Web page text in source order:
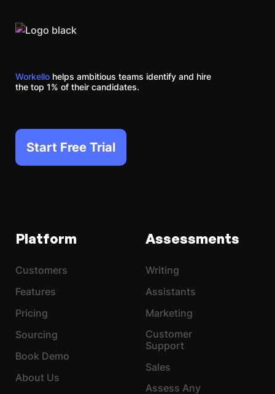
Workello helps ambitious teams identify and hire
the top 1% of their candidates.
Start Free Trial
Platform
Customers
Features
Pricing
Sourcing
Book Demo
About Us
Assessments
Writing
Assistants
Marketing
Customer
Support
Sales
Assess Any